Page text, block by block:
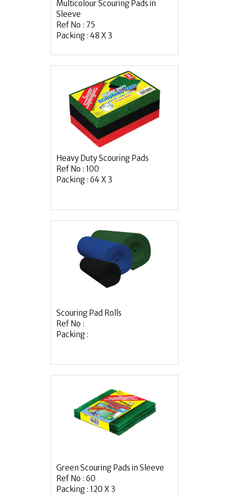
Multicolour Scouring Pads in
Sleeve
Ref No : 75
Packing : 48 X 3
Heavy Duty Scouring Pads
Ref No : 100
Packing : 64 X 3
Scouring Pad Rolls
Ref No :
Packing :
Green Scouring Pads in Sleeve
Ref No : 60
Packing : 120 X 3